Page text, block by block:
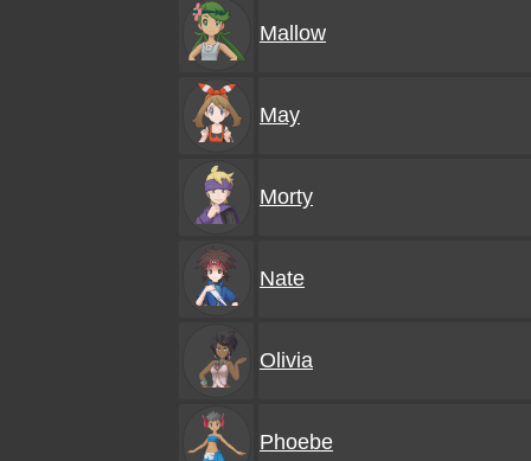
Mallow
May
Morty
Nate
Olivia
Phoebe